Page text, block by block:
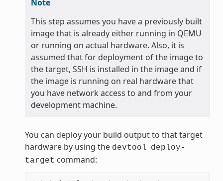
Note
This step assumes you have a previously built
image that is already either running in QEMU
or running on actual hardware. Also, it is
assumed that for deployment of the image to
the target, SSH is installed in the image and if
the image is running on real hardware that
you have network access to and from your
development machine.
You can deploy your build output to that target
hardware by using the devtool deploy-
target command: